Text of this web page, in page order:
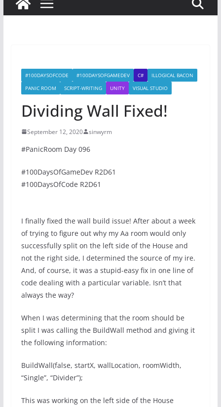
#100DAYSOFCODE #100DAYSOFGAMEDEV C#
ILLOGICAL BACON
PANIC ROOM
SCRIPT-WRITING UNITY VISUAL STUDIO
Dividing Wall Fixed!
September 12, 2020 sinwyrm
#PanicRoom Day 096
#100DaysOfGameDev R2D61
#100DaysOfCode R2D61
I finally fixed the wall build issue! After about a week
of trying to figure out why my Aa room would only
successfully split on the left side of the House and
not the right side, I determined the source of my ire.
And, of course, it was a stupid-easy fix in one line of
code dealing with a particular variable. Isn’t that
always the way?
When I was determining that the room should be
split I was calling the BuildWall method and giving it
the following information:
BuildWall(false, startX, wallLocation, roomWidth,
“Single”, “Divider”);
This was working on the left side of the House